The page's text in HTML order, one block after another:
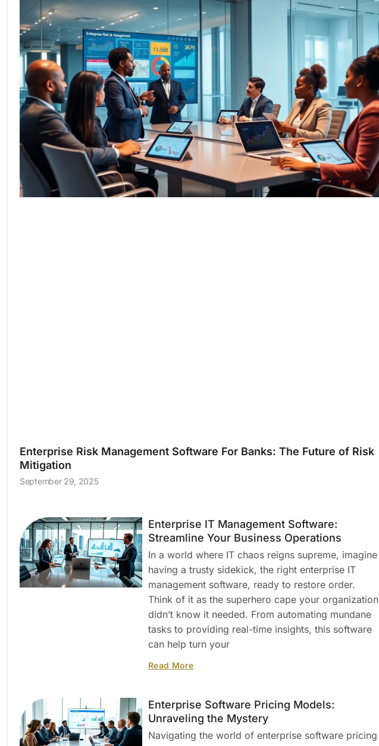
Enterprise Risk Management Software For Banks: The Future of Risk
Mitigation
September 29, 2025
Enterprise IT Management Software:
Streamline Your Business Operations
In a world where IT chaos reigns supreme, imagine
having a trusty sidekick, the right enterprise IT
management software, ready to restore order.
Think of it as the superhero cape your organization
didn’t know it needed. From automating mundane
tasks to providing real-time insights, this software
can help turn your
Read More
Enterprise Software Pricing Models:
Unraveling the Mystery
Navigating the world of enterprise software pricing